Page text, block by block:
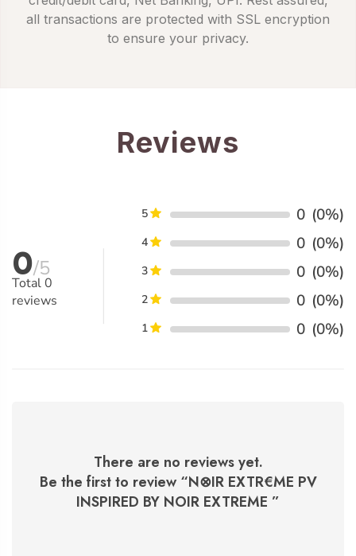
all transactions are protected with SSL encryption
to ensure your privacy.
Reviews
0/5
Total0
reviews
5 0 (0%)
4 0 (0%)
3 0 (0%)
2 0 (0%)
1 0 (0%)
There are no reviews yet.
Be the first to review “N⊗IR EXTR€ME PV
INSPIRED BY NOIR EXTREME ”